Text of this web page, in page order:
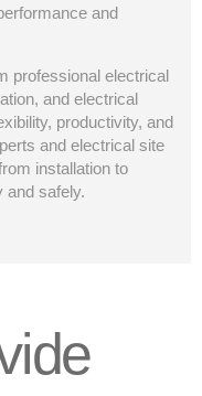
and
professional electrical
and electrical
productivity, and
and electrical site
installation to
safely.